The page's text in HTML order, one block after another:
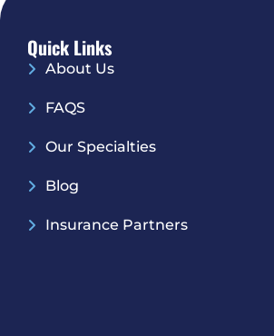
Quick Links
About Us
FAQS
Our Specialties
Blog
Insurance Partners